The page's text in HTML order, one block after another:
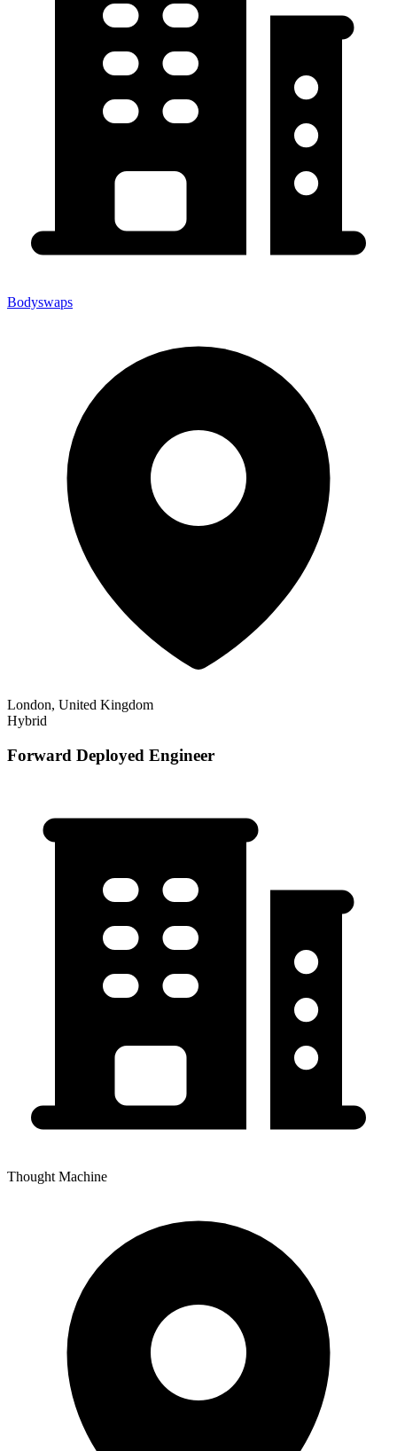
Bodyswaps
London, United Kingdom
Hybrid
Forward Deployed Engineer
Thought Machine